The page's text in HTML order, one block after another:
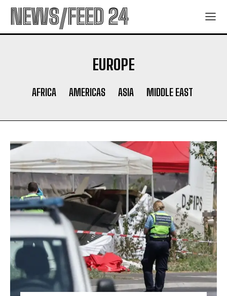
NEWS/FEED 24
EUROPE
AFRICA AMERICAS ASIA MIDDLE EAST